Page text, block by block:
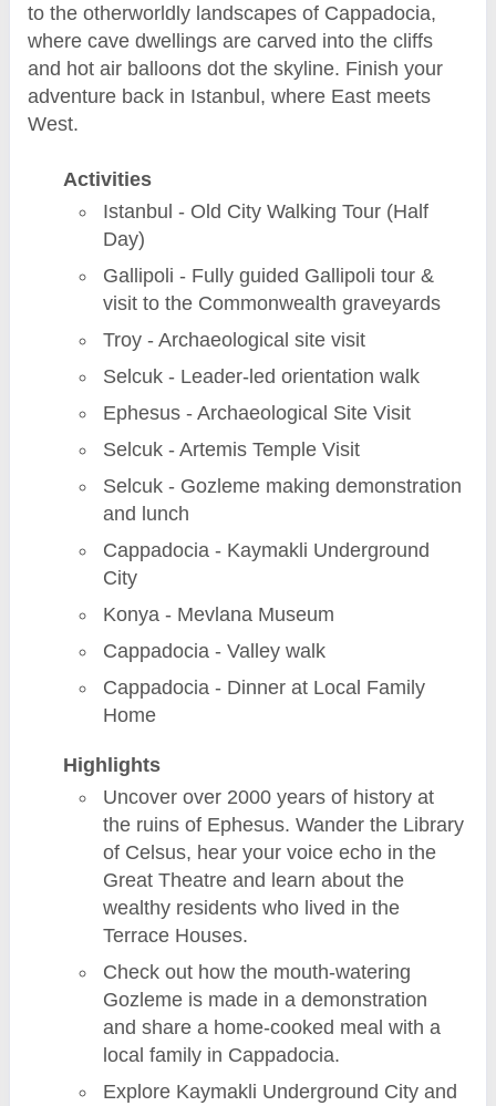
to the otherworldly landscapes of Cappadocia,
where cave dwellings are carved into the cliffs
and hot air balloons dot the skyline. Finish your
adventure back in Istanbul, where East meets
West.
Activities
Istanbul - Old City Walking Tour (Half
Day)
Gallipoli - Fully guided Gallipoli tour &
visit to the Commonwealth graveyards
Troy - Archaeological site visit
Selcuk - Leader-led orientation walk
Ephesus - Archaeological Site Visit
Selcuk - Artemis Temple Visit
Selcuk - Gozleme making demonstration
and lunch
Cappadocia - Kaymakli Underground
City
Konya - Mevlana Museum
Cappadocia - Valley walk
Cappadocia - Dinner at Local Family
Home
Highlights
Uncover over 2000 years of history at
the ruins of Ephesus. Wander the Library
of Celsus, hear your voice echo in the
Great Theatre and learn about the
wealthy residents who lived in the
Terrace Houses.
Check out how the mouth-watering
Gozleme is made in a demonstration
and share a home-cooked meal with a
local family in Cappadocia.
Explore Kaymakli Underground City and